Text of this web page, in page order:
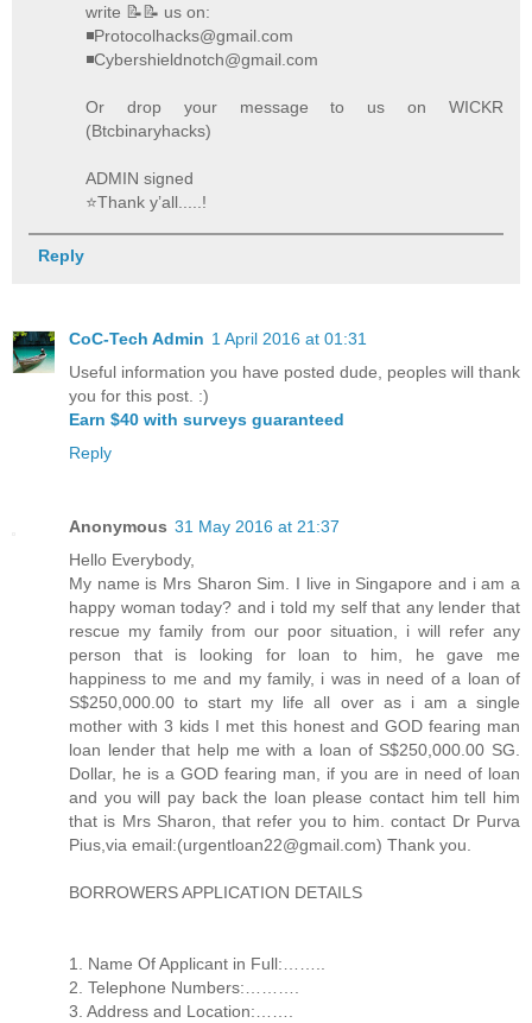
write 📝📝 us on:
◾Protocolhacks@gmail.com
◾Cybershieldnotch@gmail.com
Or drop your message to us on WICKR
(Btcbinaryhacks)
ADMIN signed
⭐️Thank y’all.....!
Reply
CoC-Tech Admin 1 April 2016 at 01:31
Useful information you have posted dude, peoples will thank
you for this post. :)
Earn $40 with surveys guaranteed
Reply
Anonymous 31 May 2016 at 21:37
Hello Everybody,
My name is Mrs Sharon Sim. I live in Singapore and i am a
happy woman today? and i told my self that any lender that
rescue my family from our poor situation, i will refer any
person that is looking for loan to him, he gave me
happiness to me and my family, i was in need of a loan of
S$250,000.00 to start my life all over as i am a single
mother with 3 kids I met this honest and GOD fearing man
loan lender that help me with a loan of S$250,000.00 SG.
Dollar, he is a GOD fearing man, if you are in need of loan
and you will pay back the loan please contact him tell him
that is Mrs Sharon, that refer you to him. contact Dr Purva
Pius,via email:(urgentloan22@gmail.com) Thank you.
BORROWERS APPLICATION DETAILS
1. Name Of Applicant in Full:……..
2. Telephone Numbers:……….
3. Address and Location:…….